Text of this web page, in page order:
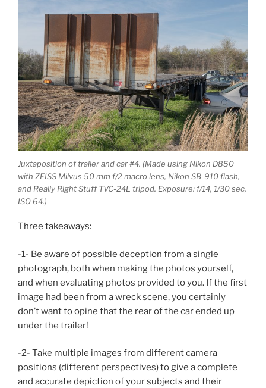
Juxtaposition of trailer and car #4. (Made using Nikon D850
with ZEISS Milvus 50 mm f/2 macro lens, Nikon SB-910 flash,
and Really Right Stuff TVC-24L tripod. Exposure: f/14, 1/30 sec,
ISO 64.)
Three takeaways:
-1- Be aware of possible deception from a single
photograph, both when making the photos yourself,
and when evaluating photos provided to you. If the first
image had been from a wreck scene, you certainly
don’t want to opine that the rear of the car ended up
under the trailer!
-2- Take multiple images from different camera
positions (different perspectives) to give a complete
and accurate depiction of your subjects and their